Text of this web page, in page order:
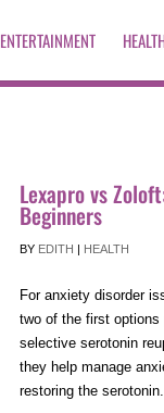
ENTERTAINMENT
Lexapro vs
Beginners
BY EDITH | HEALTH
For anxiety disorder
two of the first
selective serotonin
they help manage
restoring the